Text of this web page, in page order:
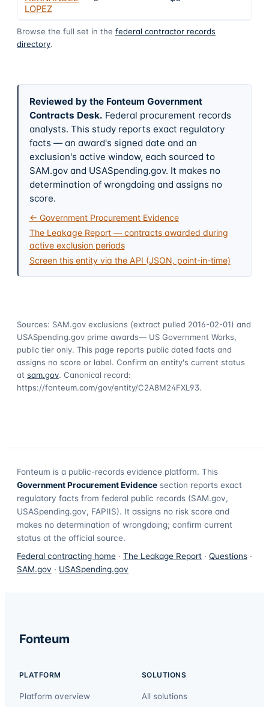
LOPEZ
Browse the full set in the federal contractor records
directory.
Reviewed by the Fonteum Government
Contracts Desk. Federal procurement records
analysts. This study reports exact regulatory
facts — an award's signed date and an
exclusion's active window, each sourced to
SAM.gov and USASpending.gov. It makes no
determination of wrongdoing and assigns no
score.
← Government Procurement Evidence
The Leakage Report — contracts awarded during
active exclusion periods
Screen this entity via the API (JSON, point-in-time)
Sources: SAM.gov exclusions (extract pulled 2016-02-01) and
USASpending.gov prime awards— US Government Works,
public tier only. This page reports public dated facts and
assigns no score or label. Confirm an entity's current status
at sam.gov. Canonical record:
https://fonteum.com/gov/entity/C2A8M24FXL93.
Fonteum is a public-records evidence platform. This
Government Procurement Evidence section reports exact
regulatory facts from federal public records (SAM.gov,
USASpending.gov, FAPIIS). It assigns no risk score and
makes no determination of wrongdoing; confirm current
status at the official source.
Federal contracting home · The Leakage Report · Questions ·
SAM.gov · USASpending.gov
Fonteum
PLATFORM
Platform overview
SOLUTIONS
All solutions